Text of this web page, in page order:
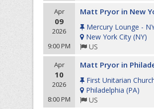
Apr
09
2026
9:00 PM
Matt Pryor in New
Mercury Lounge -
New York City (NY)
US
Apr
10
2026
8:00 PM
Matt Pryor in
First Unitarian
Philadelphia (PA)
US